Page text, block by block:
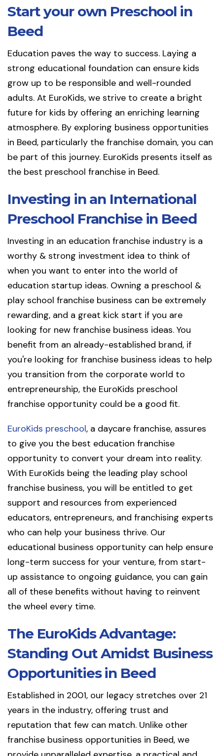
Start your own Preschool in
Beed
Education paves the way to success. Laying a
strong educational foundation can ensure kids
grow up to be responsible and well-rounded
adults. At EuroKids, we strive to create a bright
future for kids by offering an enriching learning
atmosphere. By exploring business opportunities
in Beed, particularly the franchise domain, you can
be part of this journey. EuroKids presents itself as
the best preschool franchise in Beed.
Investing in an International
Preschool Franchise in Beed
Investing in an education franchise industry is a
worthy & strong investment idea to think of
when you want to enter into the world of
education startup ideas. Owning a preschool &
play school franchise business can be extremely
rewarding, and a great kick start if you are
looking for new franchise business ideas. You
benefit from an already-established brand, if
you're looking for franchise business ideas to help
you transition from the corporate world to
entrepreneurship, the EuroKids preschool
franchise opportunity could be a good fit.
EuroKids preschool, a daycare franchise, assures
to give you the best education franchise
opportunity to convert your dream into reality.
With EuroKids being the leading play school
franchise business, you will be entitled to get
support and resources from experienced
educators, entrepreneurs, and franchising experts
who can help your business thrive. Our
educational business opportunity can help ensure
long-term success for your venture, from start-
up assistance to ongoing guidance, you can gain
all of these benefits without having to reinvent
the wheel every time.
The EuroKids Advantage:
Standing Out Amidst Business
Opportunities in Beed
Established in 2001, our legacy stretches over 21
years in the industry, offering trust and
reputation that few can match. Unlike other
franchise business opportunities in Beed, we